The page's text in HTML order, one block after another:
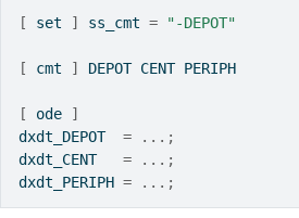
[ set ] ss_cmt = "-DEPOT"
[ cmt ] DEPOT CENT PERIPH
[ ode
]
dxdt_DEPOT =
...;
dxdt_CENT =
...;
dxdt_PERIPH = ...;